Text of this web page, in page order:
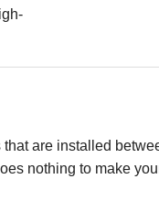
are installed
nothing to make